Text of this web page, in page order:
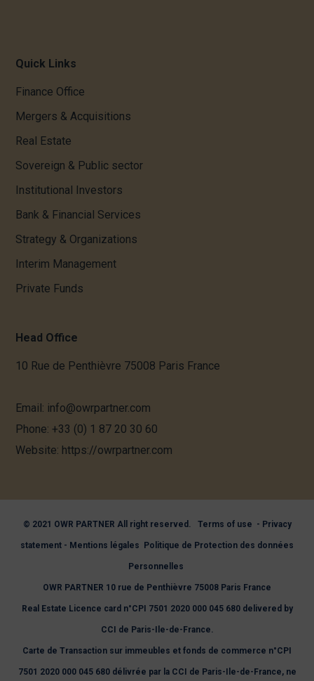
Quick Links
Finance Office
Mergers & Acquisitions
Real Estate
Sovereign & Public sector
Institutional Investors
Bank & Financial Services
Strategy & Organizations
Interim Management
Private Funds
Head Office
10 Rue de Penthièvre 75008 Paris France
Email: info@owrpartner.com
Phone: +33 (0) 1 87 20 30 60
Website: https://owrpartner.com
© 2021 OWR PARTNER All right reserved. Terms of use - Privacy
statement - Mentions légales Politique de Protection des données
Personnelles
OWR PARTNER 10 rue de Penthièvre 75008 Paris France
Real Estate Licence card n°CPI 7501 2020 000 045 680 delivered by
CCI de Paris-Ile-de-France.
Carte de Transaction sur immeubles et fonds de commerce n°CPI
7501 2020 000 045 680 délivrée par la CCI de Paris-Ile-de-France, ne